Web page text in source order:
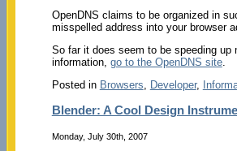
OpenDNS claims to be organized in
misspelled address into your browser
So far it does seem to be speeding up
information, go to the OpenDNS site.
Posted in Browsers, Developer,
Blender: A Cool Design
Monday, July 30th, 2007